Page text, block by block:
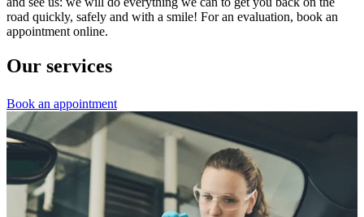
road quickly, safely and with a smile! For an evaluation, book an
appointment online.
Our services
Book an appointment